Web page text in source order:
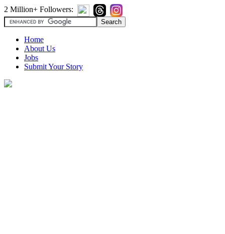
2 Million+ Followers:
Home
About Us
Jobs
Submit Your Story